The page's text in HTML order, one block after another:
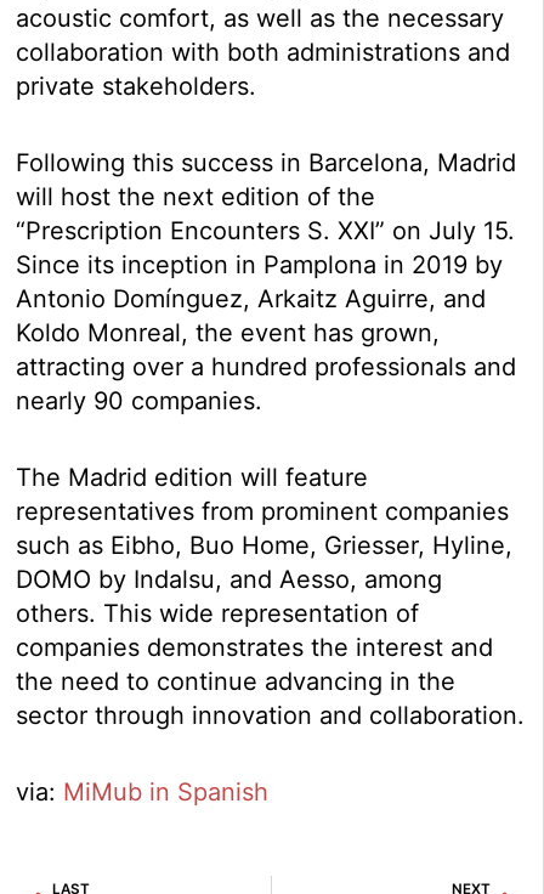
acoustic comfort, as well as the necessary
collaboration with both administrations and
private stakeholders.
Following this success in Barcelona, Madrid
will host the next edition of the
“Prescription Encounters S. XXI” on July 15.
Since its inception in Pamplona in 2019 by
Antonio Domínguez, Arkaitz Aguirre, and
Koldo Monreal, the event has grown,
attracting over a hundred professionals and
nearly 90 companies.
The Madrid edition will feature
representatives from prominent companies
such as Eibho, Buo Home, Griesser, Hyline,
DOMO by Indalsu, and Aesso, among
others. This wide representation of
companies demonstrates the interest and
the need to continue advancing in the
sector through innovation and collaboration.
via: MiMub in Spanish
LAST NEXT